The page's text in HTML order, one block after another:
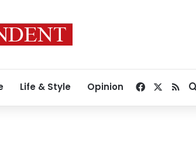
Life & Style Opinion Facebook
RSS